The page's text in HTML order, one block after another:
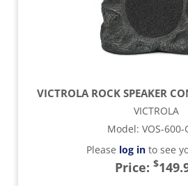
VICTROLA ROCK SPEAKER
VICTROLA
Model: VOS-600-
Please log into see
Price: $